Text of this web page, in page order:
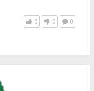
0 0 0